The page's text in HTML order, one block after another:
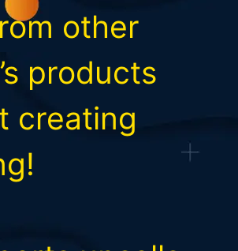
other
products
creating